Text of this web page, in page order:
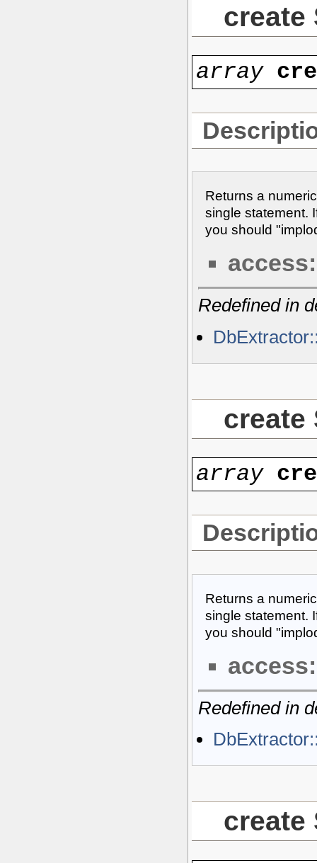
create
array
Returns a
single statement.
you should
access:
Redefined in
create
array
Returns a
single statement.
you should
access:
Redefined in
create